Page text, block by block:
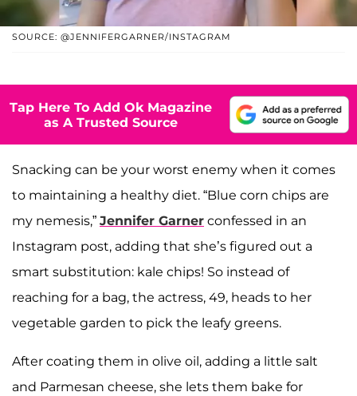
SOURCE: @JENNIFERGARNER/INSTAGRAM
Tap Here To Add Ok Magazine
as A Trusted Source
Snacking can be your worst enemy when it comes
to maintaining a healthy diet. “Blue corn chips are
my nemesis,” Jennifer Garner confessed in an
Instagram post, adding that she’s figured out a
smart substitution: kale chips! So instead of
reaching for a bag, the actress, 49, heads to her
vegetable garden to pick the leafy greens.
After coating them in olive oil, adding a little salt
and Parmesan cheese, she lets them bake for